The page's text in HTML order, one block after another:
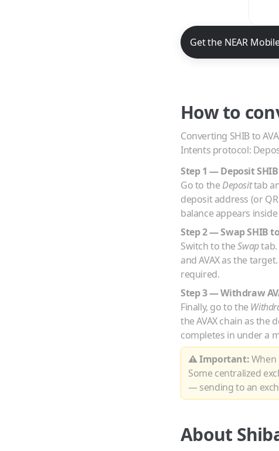
NEAR Mobile App
Get the NEAR
How to
Converting SHIBto
Intents protocol:
Step 1 — DepositSHIB
Go to theDeposittab
deposit address (or
balance appears
Step 2 — SwapSHIB
Switch to theSwaptab.
andAVAXas the
required.
Step 3 — Withdraw
Finally, go to the
theAVAXchain as the
completes in under a
⚠ Important:When
Some centralized
— sending to an
About